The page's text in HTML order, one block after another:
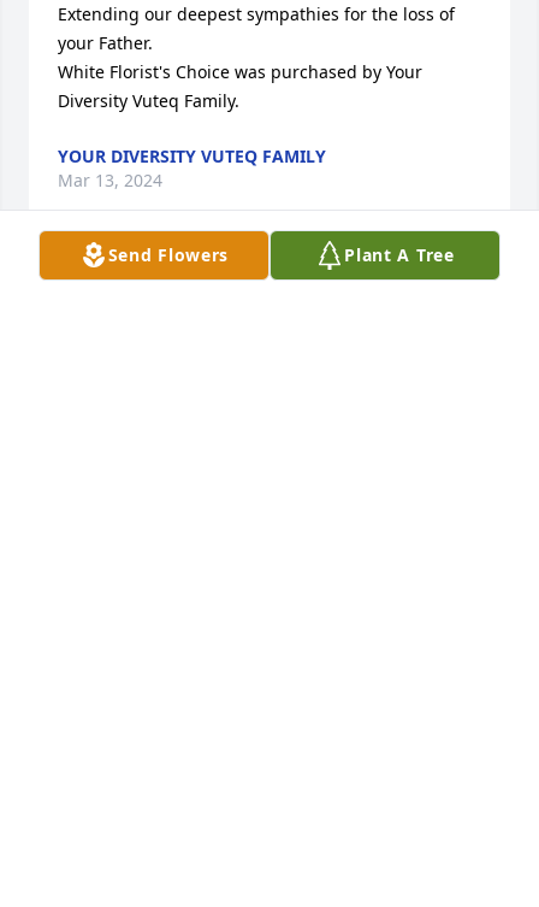
Send Flowers Plant A Tree
Extending our deepest sympathies for the loss of
your Father.
White Florist's Choice was purchased by Your
Diversity Vuteq Family.
YOUR DIVERSITY VUTEQ FAMILY
Mar 13, 2024